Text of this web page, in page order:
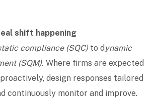
shift happening
compliance (SQC) to d ynamic
(SQM). Where firms are expected
design responses tailored
continuously monitor and improve.